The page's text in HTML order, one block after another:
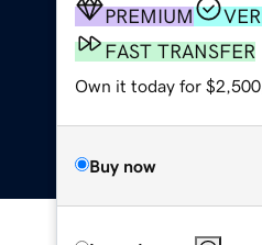
PREMIUM
FAST TRANSFER
Own it today for
Buy now